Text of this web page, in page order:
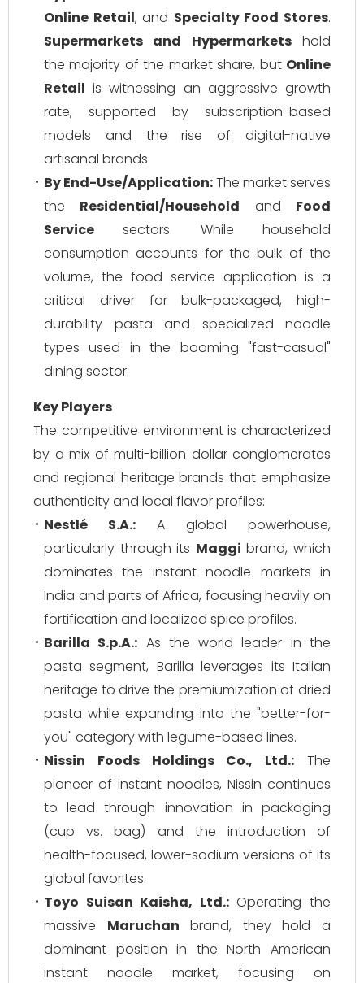
Online Retail, and Specialty Food Stores.
Supermarkets and Hypermarketshold
the majority of the market share, but Online
Retail is witnessing an aggressive growth
rate, supported by subscription-based
models and the rise of digital-native
artisanal brands.
By End-Use/Application:The market serves
the Residential/Household and Food
Service sectors. While household
consumption accounts for the bulk of the
volume, the food service application is a
critical driver for bulk-packaged, high-
durability pasta and specialized noodle
types used in the booming "fast-casual"
dining sector.
Key Players
The competitive environment is characterized
by a mix of multi-billion dollar conglomerates
and regional heritage brands that emphasize
authenticity and local flavor profiles:
Nestlé S.A.: A global powerhouse,
particularly through its Maggi brand, which
dominates the instant noodle markets in
India and parts of Africa, focusing heavily on
fortification and localized spice profiles.
Barilla S.p.A.: As the world leader in the
pasta segment, Barilla leverages its Italian
heritage to drive the premiumization of dried
pasta while expanding into the "better-for-
you" category with legume-based lines.
Nissin Foods Holdings Co., Ltd.: The
pioneer of instant noodles, Nissin continues
to lead through innovation in packaging
(cup vs. bag) and the introduction of
health-focused, lower-sodium versions of its
global favorites.
Toyo Suisan Kaisha, Ltd.:Operating the
massive Maruchan brand, they hold a
dominant position in the North American
instant noodle market, focusing on